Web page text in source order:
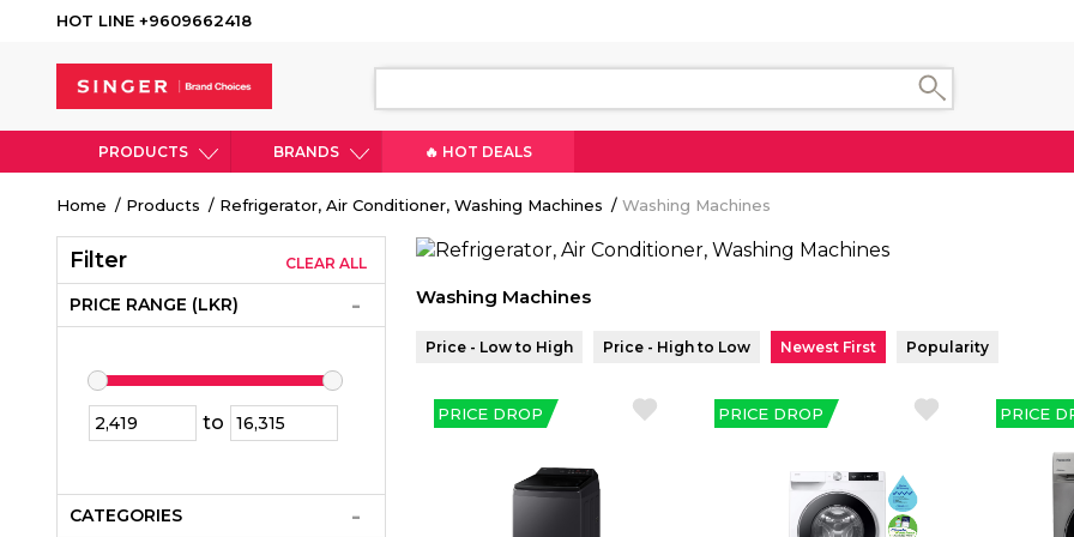
HOT LINE +9609662418
PRODUCTS BRANDS 🔥 HOT DEALS
Breadcrumb
Home Products Refrigerator, Air Conditioner, Washing Machines Washing Machines
Filter CLEAR ALL
PRICE RANGE (LKR)
to
CATEGORIES
Washing Machines
Price - Low to High Price - High to Low Newest First Popularity
PRICE DROP PRICE DROP PRICE